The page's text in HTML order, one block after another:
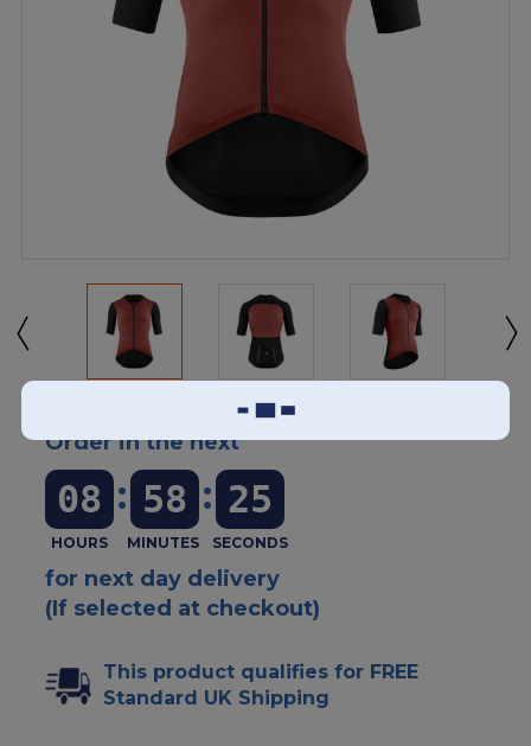
Order in the next
08 : 58 : 25
for next day delivery
(If selected at checkout)
This product qualifies for FREE
Standard UK Shipping